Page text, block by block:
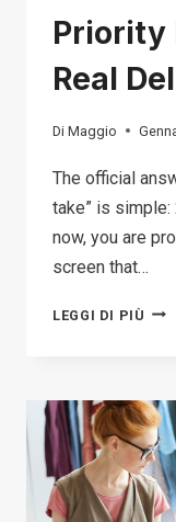
Priority
Real
Di Maggio
The official
take” is
now, you are
screen that…
LEGGI DI PIÙ HOW